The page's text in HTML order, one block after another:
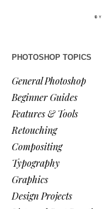
PHOTOSHOP TOPICS
General Photoshop
Beginner Guides
Features & Tools
Retouching
Compositing
Typography
Graphics
Design Projects